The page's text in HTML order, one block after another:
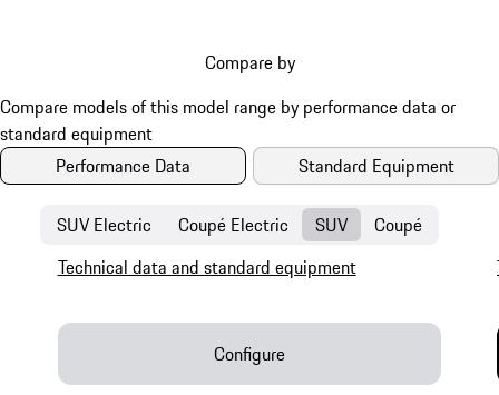
Compare by
Performance Data Standard Equipment
SUV Electric Coupé Electric SUV Coupé
Technical data and standard equipment
Configure